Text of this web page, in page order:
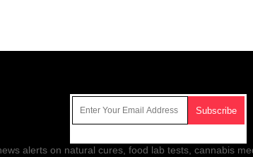
alerts on natural cures, food lab tests, cannabis